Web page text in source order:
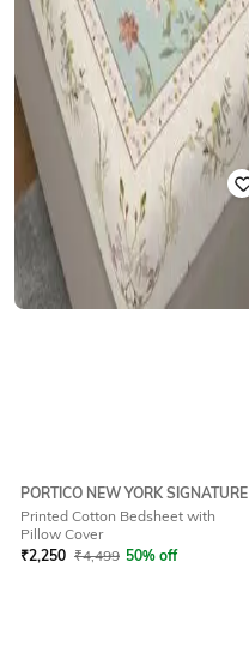
PORTICO NEW YORK SIGNATURE
Printed Cotton Bedsheet with
Pillow Cover
₹2,250 ₹4,499 50% off